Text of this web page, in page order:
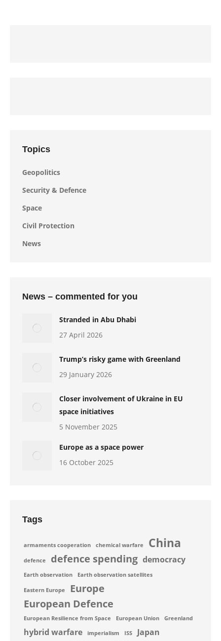
Topics
Geopolitics
Security & Defence
Space
Civil Protection
News
News – commented for you
Stranded in Abu Dhabi
27 April 2026
Trump’s risky game with Greenland
29 January 2026
Closer involvement of Ukraine in EU
space initiatives
5 November 2025
Europe as a space power
16 October 2025
Tags
armaments cooperation chemical warfare China
defence defence spending democracy
Earth observation Earth observation satellites
Eastern Europe
Europe
European Defence
European Resilience from Space European Union Greenland
hybrid warfare imperialism ISS Japan